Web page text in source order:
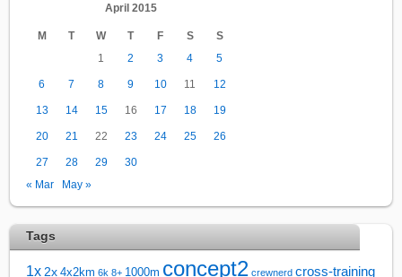
April 2015
M T W T F S
S
1
2 3 4 5
6 7 8 9 10 11 12
13 14 15 16 17 18 19
20 21 22 23 24 25 26
27 28 29
30
« Mar
May »
Tags
1x 2x 4x2km 6k 8+ 1000m concept2 crewnerd cross-training